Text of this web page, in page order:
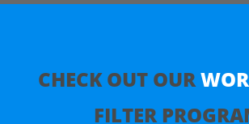
CHECK OUT OUR
FILTER